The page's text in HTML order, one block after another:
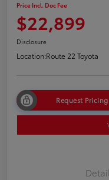
Price Incl. Doc Fee
$22,899
Disclosure
Location:Route 22 Toyota
Request Pricing